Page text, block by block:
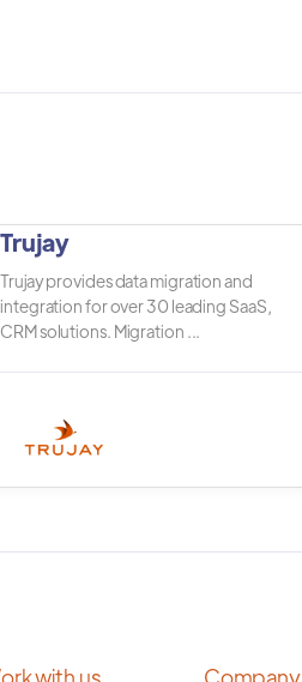
Trujay
Trujay provides data migration and
integration for over 30 leading SaaS,
CRM solutions. Migration ...
with us Company